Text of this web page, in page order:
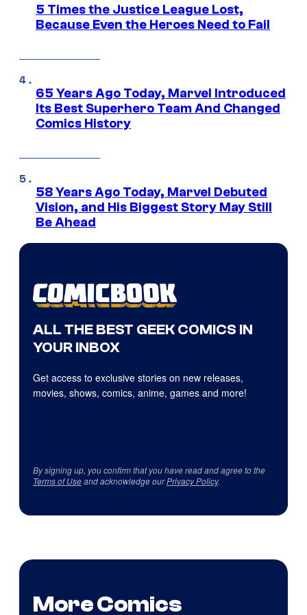
5 Times the Justice League Lost,
Because Even the Heroes Need to Fail
65 Years Ago Today, Marvel Introduced
Its Best Superhero Team And Changed
Comics History
58 Years Ago Today, Marvel Debuted
Vision, and His Biggest Story May Still
Be Ahead
ALL THE BEST GEEK COMICS IN
YOUR INBOX
Get access to exclusive stories on new releases,
movies, shows, comics, anime, games and more!
By signing up, you confirm that you have read and agree to the
Terms of Useand acknowledge ourPrivacy Policy.
More Comics